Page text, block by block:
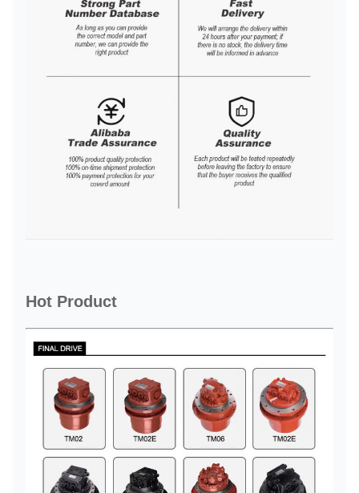
Hot Product